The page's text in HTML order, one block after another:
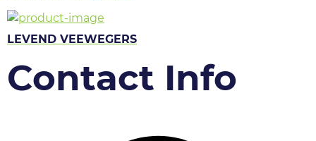
LEVEND VEEWEGERS
Contact Info